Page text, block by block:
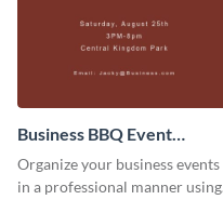
Business BBQ Event
Invitation
Organize your business events
in a professional manner using